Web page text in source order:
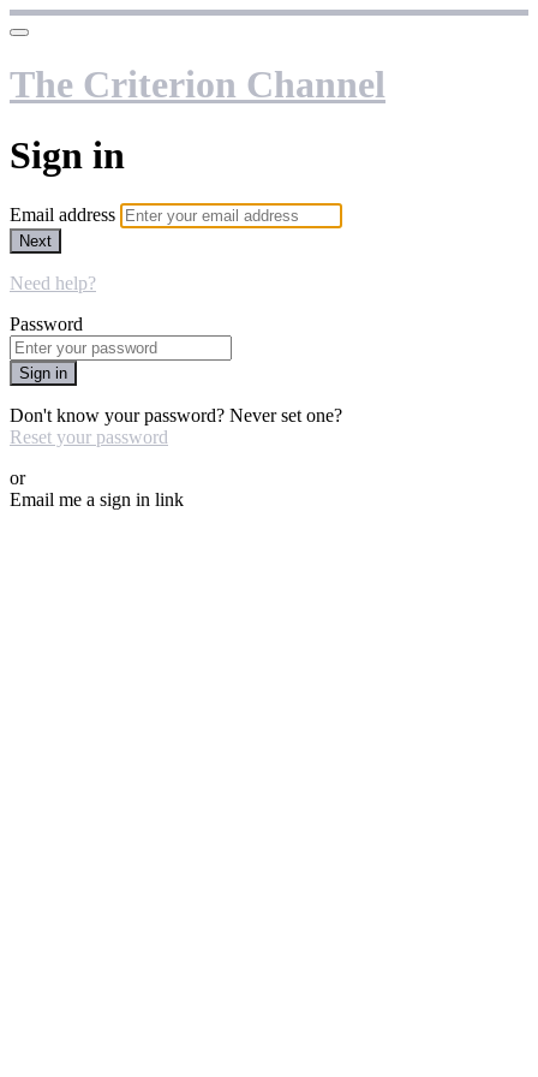
The Criterion Channel
Sign in
Email address
Next
Need help?
Password
Sign in
Don't know your password? Never set one?
Reset your password
or
Email me a sign in link